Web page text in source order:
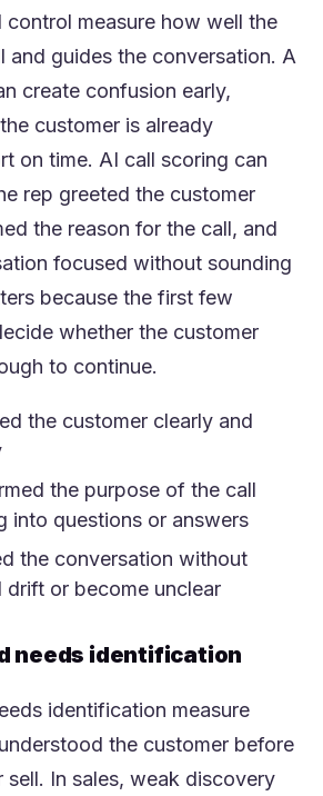
control measure how well the
and guides the conversation. A
create confusion early,
customer is already
on time. AI call scoring can
rep greeted the customer
the reason for the call, and
focused without sounding
because the first few
whether the customer
to continue.
the customer clearly and
the purpose of the call
into questions or answers
the conversation without
drift or become unclear
needs identification
identification measure
the customer before
In sales, weak discovery